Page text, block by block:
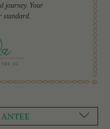
journey. Your
standard.